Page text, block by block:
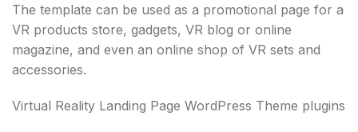
The template can be used as a promotional page for a
VR products store, gadgets, VR blog or online
magazine, and even an online shop of VR sets and
accessories.
Virtual Reality Landing Page WordPress Theme plugins